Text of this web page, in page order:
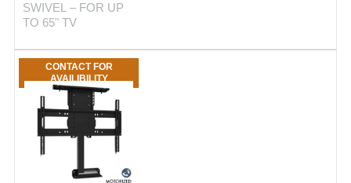
SWIVEL – FOR UP
TO 65" TV
CONTACT FOR
AVAILIBILITY